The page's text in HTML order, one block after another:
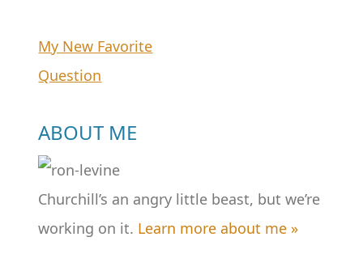
Post
navigation
My New Favorite
Question
ABOUT ME
Churchill’s an angry little beast, but we’re
working on it. Learn more about me »